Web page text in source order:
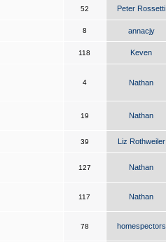
52 Peter Rossetti
8 annacjy
118 Keven
4 Nathan
19 Nathan
39 Liz Rothweiler
127 Nathan
117 Nathan
78 homespectors